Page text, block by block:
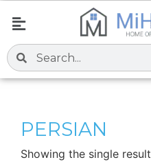
PERSIAN
Showing the single result